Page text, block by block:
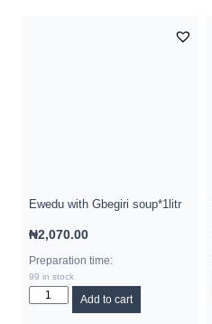
Ewedu with Gbegiri soup*1litr
₦2,070.00
Preparation time:
99 in stock
Add to cart